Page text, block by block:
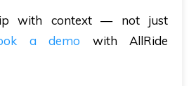
with context — not just
a demo with AllRide